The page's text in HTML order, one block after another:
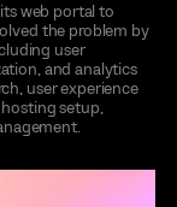
web portal to
the problem by
user
and analytics
user experience
setup,